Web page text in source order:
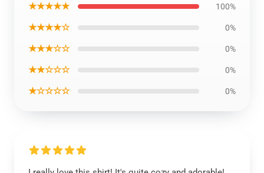
★★★★★ 100%
★★★★☆ 0%
★★★☆☆ 0%
★★☆☆☆ 0%
★☆☆☆☆ 0%